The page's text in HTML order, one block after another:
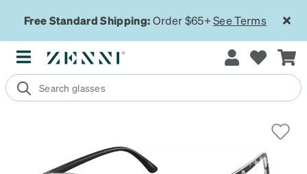
Free Standard Shipping:Order $65+See Terms